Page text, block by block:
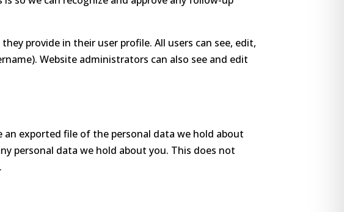
provide in their user profile. All users can see, edit,
Website administrators can also see and edit
exported file of the personal data we hold about
personal data we hold about you. This does not